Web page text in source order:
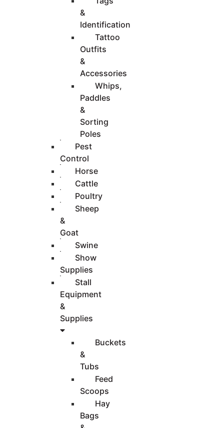
&
Identification
Tattoo
Outfits
&
Accessories
Whips,
Paddles
&
Sorting
Poles
Pest
Control
Horse
Cattle
Poultry
Sheep
&
Goat
Swine
Show
Supplies
Stall
Equipment
&
Supplies
Buckets
&
Tubs
Feed
Scoops
Hay
Bags